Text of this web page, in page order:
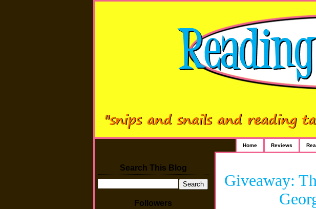
Home Reviews
Search This Blog
Followers
Giveaway: